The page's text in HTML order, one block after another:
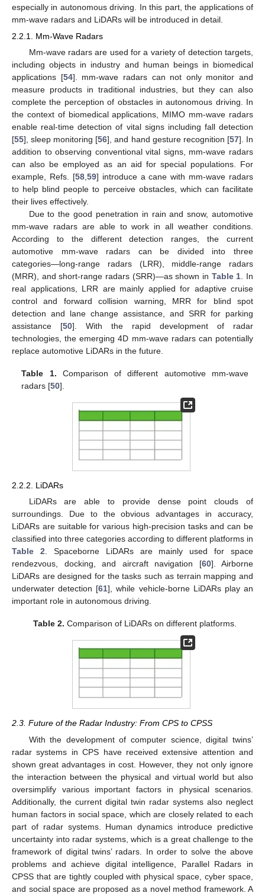
especially in autonomous driving. In this part, the applications of
mm-wave radars and LiDARs will be introduced in detail.
2.2.1. Mm-Wave Radars
Mm-wave radars are used for a variety of detection targets,
including objects in industry and human beings in biomedical
applications [54]. mm-wave radars can not only monitor and
measure products in traditional industries, but they can also
complete the perception of obstacles in autonomous driving. In
the context of biomedical applications, MIMO mm-wave radars
enable real-time detection of vital signs including fall detection
[55], sleep monitoring [56], and hand gesture recognition [57]. In
addition to observing conventional vital signs, mm-wave radars
can also be employed as an aid for special populations. For
example, Refs. [58, 59] introduce a cane with mm-wave radars
to help blind people to perceive obstacles, which can facilitate
their lives effectively.
Due to the good penetration in rain and snow, automotive
mm-wave radars are able to work in all weather conditions.
According to the different detection ranges, the current
automotive mm-wave radars can be divided into three
categories—long-range radars (LRR), middle-range radars
(MRR), and short-range radars (SRR)—as shown in Table 1 . In
real applications, LRR are mainly applied for adaptive cruise
control and forward collision warning, MRR for blind spot
detection and lane change assistance, and SRR for parking
assistance [50]. With the rapid development of radar
technologies, the emerging 4D mm-wave radars can potentially
replace automotive LiDARs in the future.
Table 1. Comparison of different automotive mm-wave
radars [50].
2.2.2. LiDARs
LiDARs are able to provide dense point clouds of
surroundings. Due to the obvious advantages in accuracy,
LiDARs are suitable for various high-precision tasks and can be
classified into three categories according to different platforms in
Table 2 . Spaceborne LiDARs are mainly used for space
rendezvous, docking, and aircraft navigation [60]. Airborne
LiDARs are designed for the tasks such as terrain mapping and
underwater detection [61], while vehicle-borne LiDARs play an
important role in autonomous driving.
Table 2. Comparison of LiDARs on different platforms.
2.3. Future of the Radar Industry: From CPS to CPSS
With the development of computer science, digital twins’
radar systems in CPS have received extensive attention and
shown great advantages in cost. However, they not only ignore
the interaction between the physical and virtual world but also
oversimplify various important factors in physical scenarios.
Additionally, the current digital twin radar systems also neglect
human factors in social space, which are closely related to each
part of radar systems. Human dynamics introduce predictive
uncertainty into radar systems, which is a great challenge to the
framework of digital twins’ radars. In order to solve the above
problems and achieve digital intelligence, Parallel Radars in
CPSS that are tightly coupled with physical space, cyber space,
and social space are proposed as a novel method framework. A